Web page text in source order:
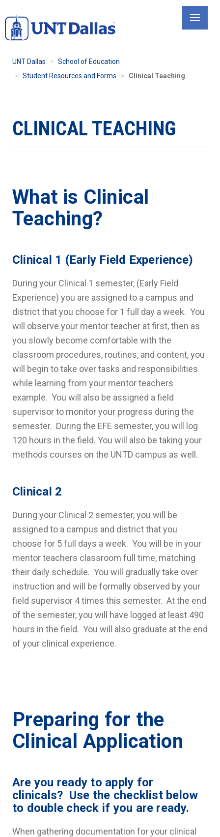
to
main
UNT Dallas
School of Education
Student Resources and Forms
Clinical Teaching
CLINICAL TEACHING
What is Clinical
Teaching?
Clinical 1 (Early Field Experience)
During your Clinical 1 semester, (Early Field
Experience) you are assigned to a campus and
district that you choose for 1 full day a week. You
will observe your mentor teacher at first, then as
you slowly become comfortable with the
classroom procedures, routines, and content, you
will begin to take over tasks and responsibilities
while learning from your mentor teachers
example. You will also be assigned a field
supervisor to monitor your progress during the
semester. During the EFE semester, you will log
120 hours in the field. You will also be taking your
methods courses on the UNTD campus as well.
Clinical 2
During your Clinical 2 semester, you will be
assigned to a campus and district that you
choose for 5 full days a week. You will be in your
mentor teachers classroom full time, matching
their daily schedule. You will gradually take over
instruction and will be formally observed by your
field supervisor 4 times this semester. At the end
of the semester, you will have logged at least 490
hours in the field. You will also graduate at the end
of your clinical experience.
Preparing for the
Clinical Application
Are you ready to apply for
clinicals? Use the checklist below
to double check if you are ready.
When gathering documentation for your clinical